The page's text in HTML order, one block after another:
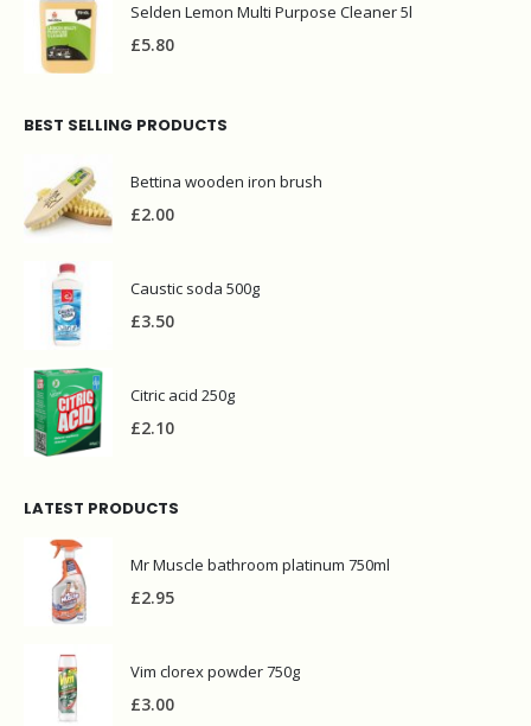
Selden Lemon Multi Purpose Cleaner 5l
£5.80
BEST SELLING PRODUCTS
Bettina wooden iron brush
£2.00
Caustic soda 500g
£3.50
Citric acid 250g
£2.10
LATEST PRODUCTS
Mr Muscle bathroom platinum 750ml
£2.95
Vim clorex powder 750g
£3.00